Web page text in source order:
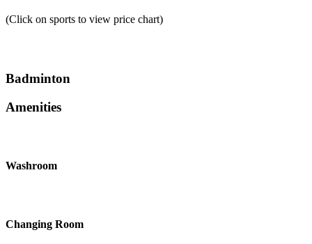
(Click on sports to view price chart)
Badminton
Amenities
Washroom
Changing Room